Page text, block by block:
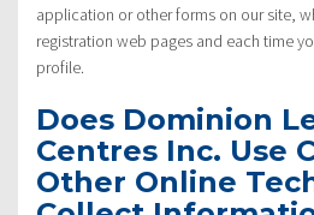
application or other forms on our site,
registration web pages and each time
profile.
Does Dominion
Centres Inc. Use
Other Online